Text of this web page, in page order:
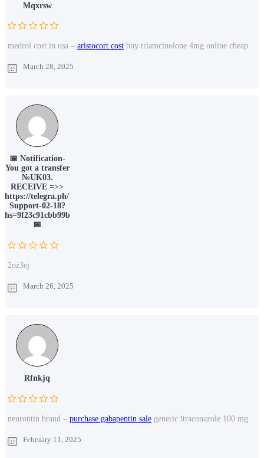
Mqxrsw
medrol cost in usa – aristocort cost buy triamcinolone 4mg online cheap
March 28, 2025
📅 Notification-
You got a transfer
№UK03.
RECEIVE =>>
https://telegra.ph/Binance-
Support-02-18?
hs=9f23c91cbb99b7754fe3e91328f9f4f9&
📅
2oz3ej
March 26, 2025
Rfnkjq
neurontin brand – purchase gabapentin sale generic itraconazole 100 mg
February 11, 2025